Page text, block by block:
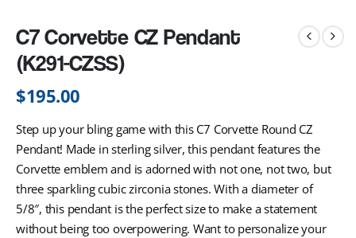
C7 Corvette CZ Pendant
(K291-CZSS)
$195.00
Step up your bling game with this C7 Corvette Round CZ
Pendant! Made in sterling silver, this pendant features the
Corvette emblem and is adorned with not one, not two, but
three sparkling cubic zirconia stones. With a diameter of
5/8″, this pendant is the perfect size to make a statement
without being too overpowering. Want to personalize your